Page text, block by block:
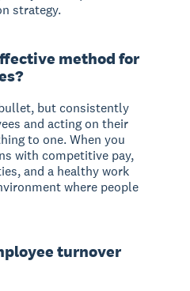
strategy.
method for
but consistently
and acting on their
to one. When you
with competitive pay,
and a healthy work
where people
turnover